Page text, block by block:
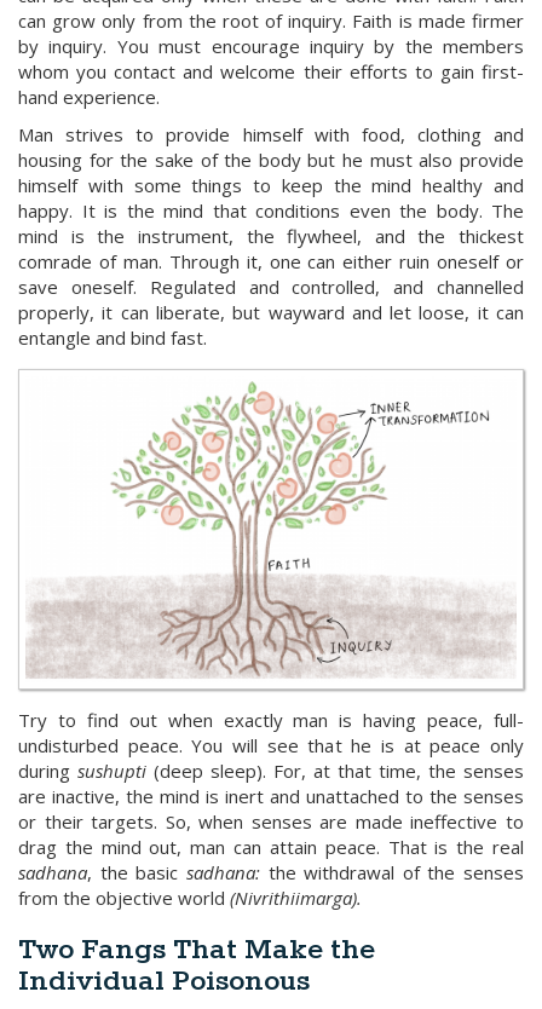
can grow only from the root of inquiry. Faith is made firmer
by inquiry. You must encourage inquiry by the members
whom you contact and welcome their efforts to gain first-
hand experience.
Man strives to provide himself with food, clothing and
housing for the sake of the body but he must also provide
himself with some things to keep the mind healthy and
happy. It is the mind that conditions even the body. The
mind is the instrument, the flywheel, and the thickest
comrade of man. Through it, one can either ruin oneself or
save oneself. Regulated and controlled, and channelled
properly, it can liberate, but wayward and let loose, it can
entangle and bind fast.
Try to find out when exactly man is having peace, full-
undisturbed peace. You will see that he is at peace only
during sushupti (deep sleep). For, at that time, the senses
are inactive, the mind is inert and unattached to the senses
or their targets. So, when senses are made ineffective to
drag the mind out, man can attain peace. That is the real
sadhana, the basic sadhana:the withdrawal of the senses
from the objective world (Nivrithiimarga).
Two Fangs That Make the
Individual Poisonous